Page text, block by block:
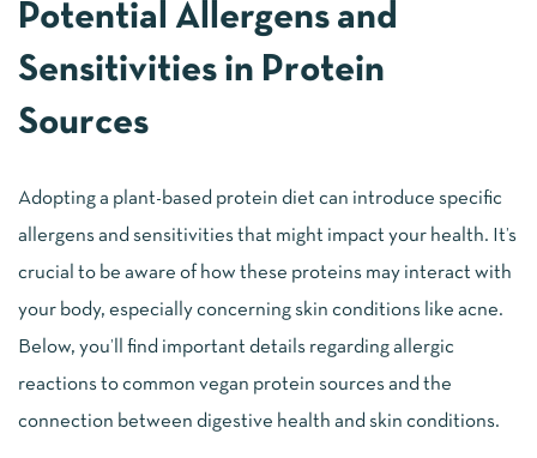
Potential Allergens and
Sensitivities in Protein
Sources
Adopting a plant-based protein diet can introduce specific
allergens and sensitivities that might impact your health. It’s
crucial to be aware of how these proteins may interact with
your body, especially concerning skin conditions like acne.
Below, you’ll find important details regarding allergic
reactions to common vegan protein sources and the
connection between digestive health and skin conditions.